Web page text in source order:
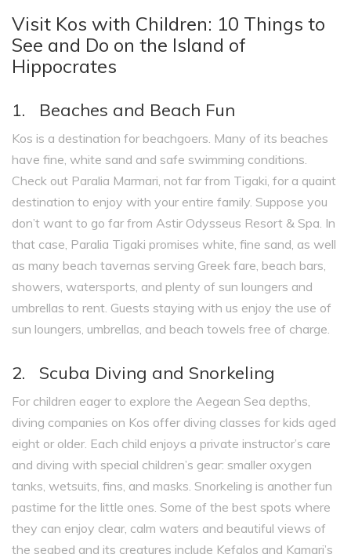
Visit Kos with Children: 10 Things to
See and Do on the Island of
Hippocrates
1. Beaches and Beach Fun
Kos is a destination for beachgoers. Many of its beaches
have fine, white sand and safe swimming conditions.
Check out Paralia Marmari, not far from Tigaki, for a quaint
destination to enjoy with your entire family. Suppose you
don’t want to go far from Astir Odysseus Resort & Spa. In
that case, Paralia Tigaki promises white, fine sand, as well
as many beach tavernas serving Greek fare, beach bars,
showers, watersports, and plenty of sun loungers and
umbrellas to rent. Guests staying with us enjoy the use of
sun loungers, umbrellas, and beach towels free of charge.
2. Scuba Diving and Snorkeling
For children eager to explore the Aegean Sea depths,
diving companies on Kos offer diving classes for kids aged
eight or older. Each child enjoys a private instructor’s care
and diving with special children’s gear: smaller oxygen
tanks, wetsuits, fins, and masks. Snorkeling is another fun
pastime for the little ones. Some of the best spots where
they can enjoy clear, calm waters and beautiful views of
the seabed and its creatures include Kefalos and Kamari’s